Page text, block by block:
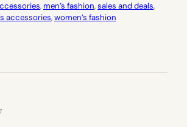
, men’s fashion, sales and deals
accessories, women’s fashion